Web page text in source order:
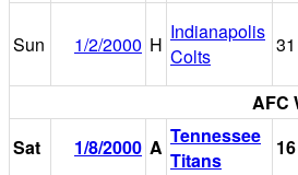
Sun 1/2/2000 H
Indianapolis
Colts
31
AFC
Sat
1/8/2000 A Tennessee
Titans
16